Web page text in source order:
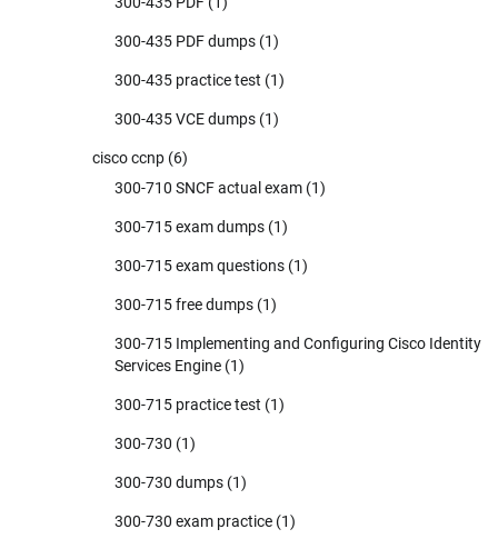
300-435 PDF dumps (1)
300-435 practice test (1)
300-435 VCE dumps (1)
cisco ccnp (6)
300-710 SNCF actual exam (1)
300-715 exam dumps (1)
300-715 exam questions (1)
300-715 free dumps (1)
300-715 Implementing and Configuring Cisco Identity
Services Engine (1)
300-715 practice test (1)
300-730 (1)
300-730 dumps (1)
300-730 exam practice (1)